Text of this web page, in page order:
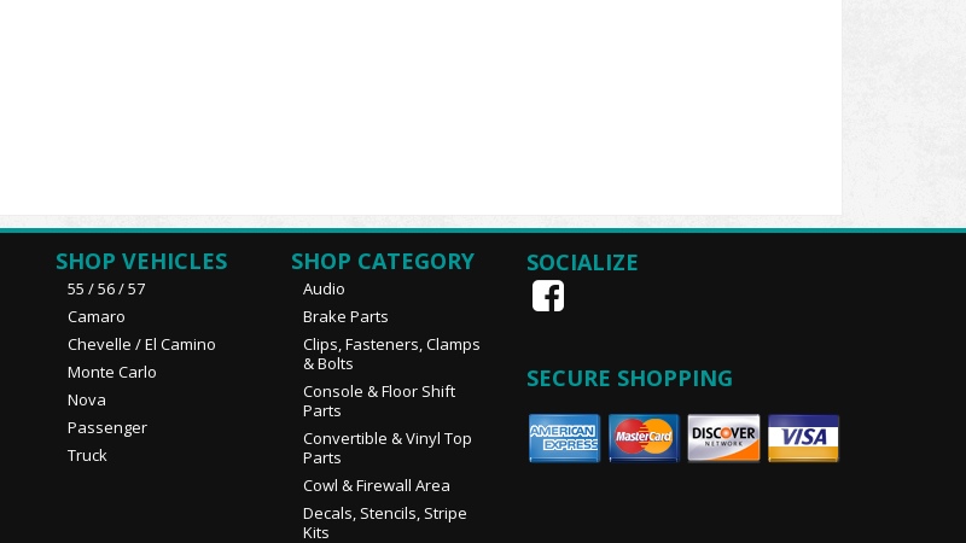
SHOP VEHICLES
55 / 56 / 57
Camaro
Chevelle / El Camino
Monte Carlo
Nova
Passenger
Truck
SHOP CATEGORY
Audio
Brake Parts
Clips, Fasteners, Clamps
& Bolts
Console & Floor Shift
Parts
Convertible & Vinyl Top
Parts
Cowl & Firewall Area
Decals, Stencils, Stripe
Kits
SOCIALIZE
SECURE SHOPPING